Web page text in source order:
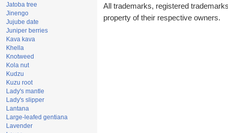
Jatoba tree
Jinengo
Jujube date
Juniper berries
Kava kava
Khella
Knotweed
Kola nut
Kudzu
Kuzu root
Lady's mantle
Lady's slipper
Lantana
Large-leafed gentiana
Lavender
All trademarks, registered
property of their respective owners.